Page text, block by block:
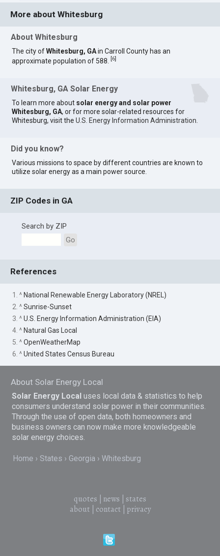
More about Whitesburg
About Whitesburg
The city ofWhitesburg, GAin Carroll County has an
approximate population of 588.
6
Whitesburg, GA Solar Energy
To learn more about solar energy and solar power
Whitesburg, GA, or for more solar-related resources for
Whitesburg, visit theU.S. Energy Information Administration
Did you know?
Various missions to space by different countries are known to
utilize solar energy as a main power source.
ZIP Codes in GA
Search by ZIP
Go
References
1. ^ National Renewable Energy Laboratory (NREL)
2. ^Sunrise-Sunset
3. ^U.S. Energy Information Administration (EIA)
4. ^ Natural Gas Local
5. ^OpenWeatherMap
6. ^United States Census Bureau
About Solar Energy Local
Solar Energy Local uses local data & statistics to help
consumers understand solar power in their communities.
Through the use of open data, both homeowners and
business owners can now make more knowledgeable
solar energy choices.
Home States Georgia Whitesburg
quotes news
states
about| contact| privacy